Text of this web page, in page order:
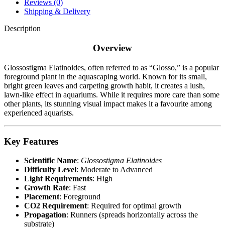
Reviews (0)
Shipping & Delivery
Description
Overview
Glossostigma Elatinoides, often referred to as “Glosso,” is a popular
foreground plant in the aquascaping world. Known for its small,
bright green leaves and carpeting growth habit, it creates a lush,
lawn-like effect in aquariums. While it requires more care than some
other plants, its stunning visual impact makes it a favourite among
experienced aquarists.
Key Features
Scientific Name: Glossostigma Elatinoides
Difficulty Level: Moderate to Advanced
Light Requirements: High
Growth Rate: Fast
Placement: Foreground
CO2 Requirement: Required for optimal growth
Propagation: Runners (spreads horizontally across the
substrate)